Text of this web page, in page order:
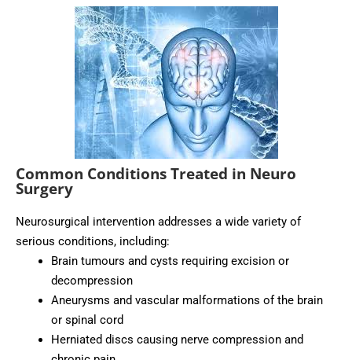
Common Conditions Treated in Neuro
Surgery
Neurosurgical intervention addresses a wide variety of
serious conditions, including:
Brain tumours and cysts requiring excision or
decompression
Aneurysms and vascular malformations of the brain
or spinal cord
Herniated discs causing nerve compression and